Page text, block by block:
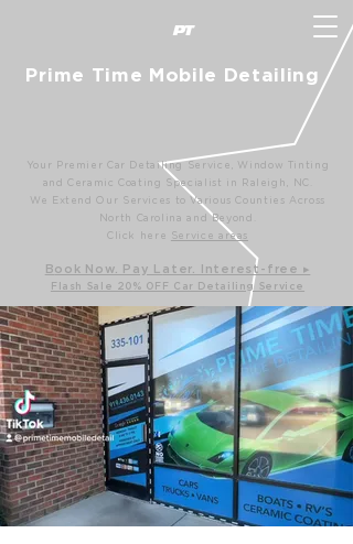
PT
Prime Time Mobile Detailing
Your Premier Car Detailing Service, Window Tinting
and Ceramic Coating Specialist in Raleigh, NC.
We Extend Our Services to Various Counties Across
North Carolina and Beyond.
Click here
Service areas
Book Now. Pay L ater. Int erest-free ▸
Flash Sale 20 % OFF Car Detailing Service